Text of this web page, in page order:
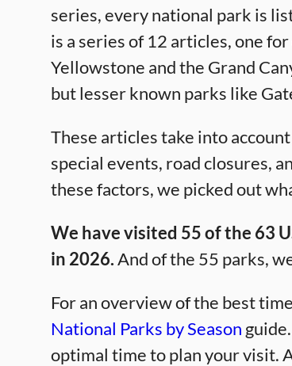
series, every national park is
is a series of 12 articles, one
Yellowstone and the Grand
but lesser known parks like
These articles take into
special events, road closures,
these factors, we picked out
We have visited 55 of the 63
in 2026.And of the 55 parks,
For an overview of the best
National Parks by Season
optimal time to plan your visit.